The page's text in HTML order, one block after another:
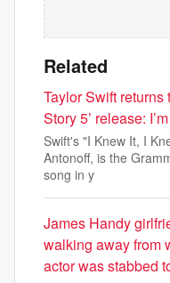
Related
Taylor Swift returns
Story 5’ release:
Swift's "I Knew It, I
Antonoff, is the
song in y
James Handy
walking away from
actor was stabbed